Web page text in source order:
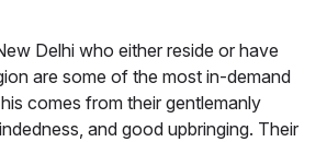
Delhi who either reside or have
are some of the most in-demand
comes from their gentlemanly
and good upbringing. Their